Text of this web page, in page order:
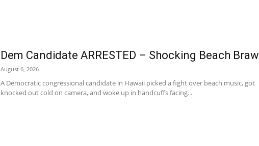
Dem Candidate ARRESTED – Shocking Beach Brawl
August 6, 2026
A Democratic congressional candidate in Hawaii picked a fight over beach music, got
knocked out cold on camera, and woke up in handcuffs facing...